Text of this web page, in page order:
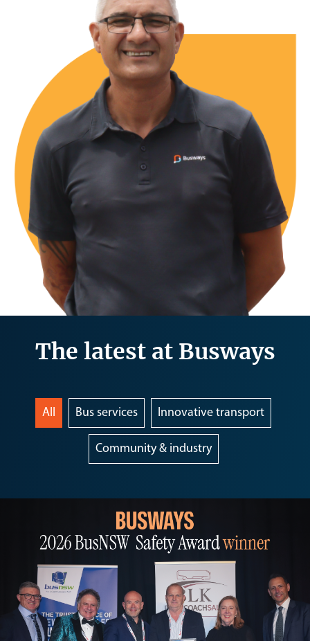
The latest at Busways
All Bus services Innovative transport
Community & industry